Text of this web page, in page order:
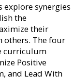
synergies
the
their
others. The four
curriculum
Positive
and Lead With